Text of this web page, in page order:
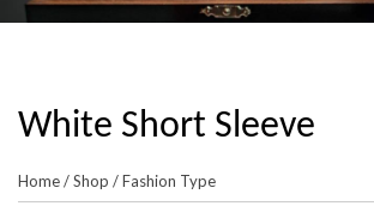
White Short Sleeve
Home/Shop /Fashion Type